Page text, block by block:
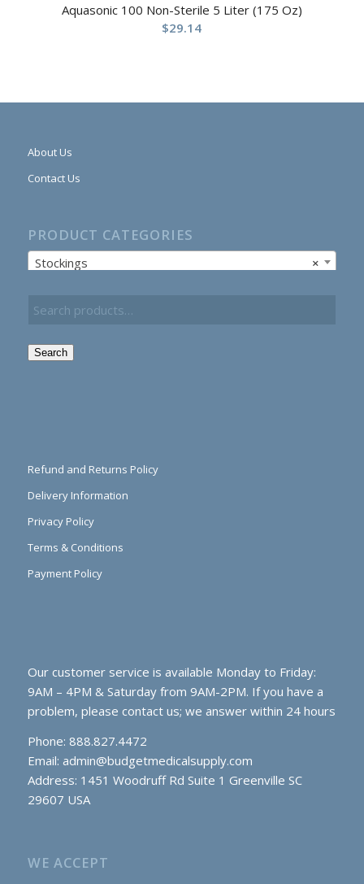
Aquasonic 100 Non-Sterile 5 Liter (175 Oz)
$29.14
About Us
Contact Us
PRODUCT CATEGORIES
×
Stockings
Search
Refund and Returns Policy
Delivery Information
Privacy Policy
Terms & Conditions
Payment Policy
Our customer service is available Monday to Friday:
9AM – 4PM & Saturday from 9AM-2PM. If you have a
problem, please contact us; we answer within 24 hours
Phone: 888.827.4472
Email: admin@budgetmedicalsupply.com
Address: 1451 Woodruff Rd Suite 1 Greenville SC
29607 USA
WE ACCEPT